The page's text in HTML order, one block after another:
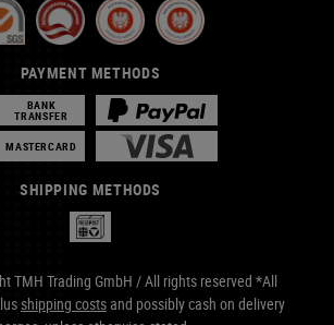
PAYMENT METHODS
BANK
TRANSFER
MASTERCARD
SHIPPING METHODS
TMH Trading GmbH / All rights reserved *All
shipping costs and possibly cash on delivery